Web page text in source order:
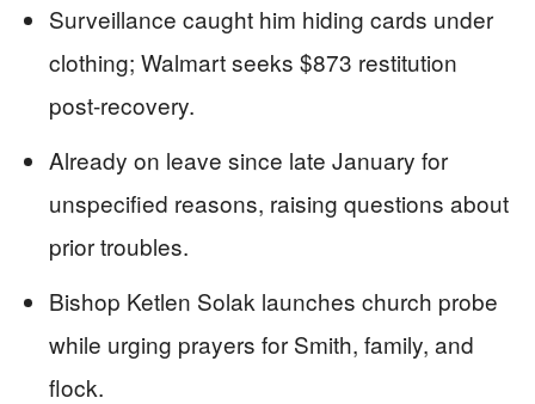
Surveillance caught him hiding cards under
clothing; Walmart seeks $873 restitution
post-recovery.
Already on leave since late January for
unspecified reasons, raising questions about
prior troubles.
Bishop Ketlen Solak launches church probe
while urging prayers for Smith, family, and
flock.